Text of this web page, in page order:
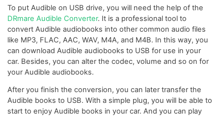
To put Audible on USB drive, you will need the help of the
DRmare Audible Converter. It is a professional tool to
convert Audible audiobooks into other common audio files
like MP3, FLAC, AAC, WAV, M4A, and M4B. In this way, you
can download Audible audiobooks to USB for use in your
car. Besides, you can alter the codec, volume and so on for
your Audible audiobooks.
After you finish the conversion, you can later transfer the
Audible books to USB. With a simple plug, you will be able to
start to enjoy Audible books in your car. And you can play